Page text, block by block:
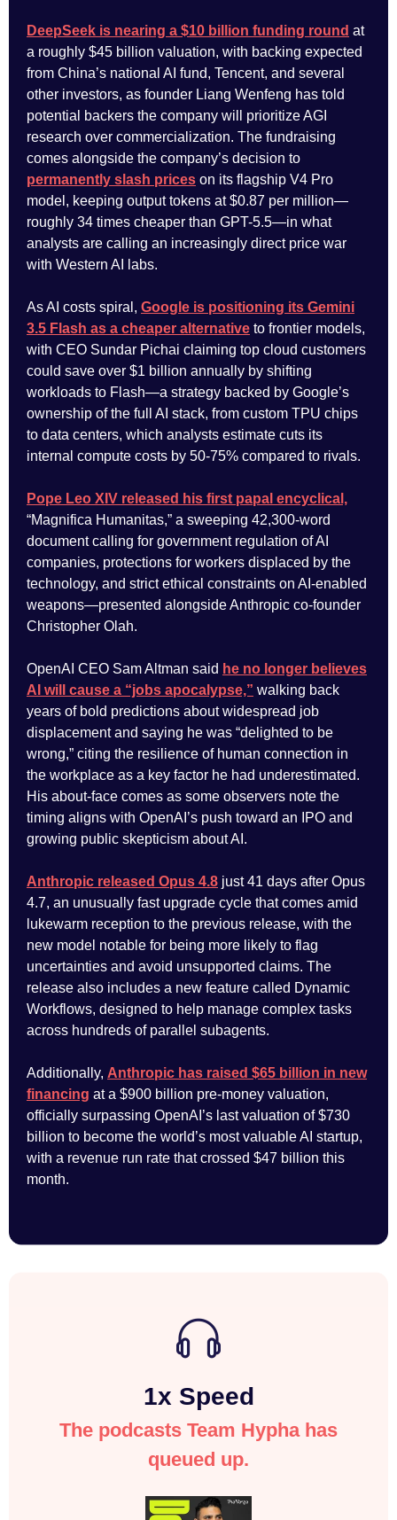
DeepSeek is nearing a $10 billion funding round at
a roughly $45 billion valuation, with backing expected
from China’s national AI fund, Tencent, and several
other investors, as founder Liang Wenfeng has told
potential backers the company will prioritize AGI
research over commercialization. The fundraising
comes alongside the company’s decision to
permanently slash prices on its flagship V4 Pro
model, keeping output tokens at $0.87 per million—
roughly 34 times cheaper than GPT-5.5—in what
analysts are calling an increasingly direct price war
with Western AI labs.
As AI costs spiral, Google is positioning its Gemini
3.5 Flash as a cheaper alternative to frontier models,
with CEO Sundar Pichai claiming top cloud customers
could save over $1 billion annually by shifting
workloads to Flash—a strategy backed by Google’s
ownership of the full AI stack, from custom TPU chips
to data centers, which analysts estimate cuts its
internal compute costs by 50-75% compared to rivals.
Pope Leo XIV released his first papal encyclical,
“Magnifica Humanitas,” a sweeping 42,300-word
document calling for government regulation of AI
companies, protections for workers displaced by the
technology, and strict ethical constraints on AI-enabled
weapons—presented alongside Anthropic co-founder
Christopher Olah.
OpenAI CEO Sam Altman said he no longer believes
AI will cause a “jobs apocalypse,” walking back
years of bold predictions about widespread job
displacement and saying he was “delighted to be
wrong,” citing the resilience of human connection in
the workplace as a key factor he had underestimated.
His about-face comes as some observers note the
timing aligns with OpenAI’s push toward an IPO and
growing public skepticism about AI.
Anthropic released Opus 4.8 just 41 days after Opus
4.7, an unusually fast upgrade cycle that comes amid
lukewarm reception to the previous release, with the
new model notable for being more likely to flag
uncertainties and avoid unsupported claims. The
release also includes a new feature called Dynamic
Workflows, designed to help manage complex tasks
across hundreds of parallel subagents.
Additionally, Anthropic has raised $65 billion in new
financing at a $900 billion pre-money valuation,
officially surpassing OpenAI’s last valuation of $730
billion to become the world’s most valuable AI startup,
with a revenue run rate that crossed $47 billion this
month.
1x Speed
The podcasts Team Hypha has
queued up.